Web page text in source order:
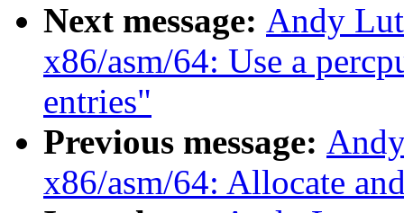
Next message: Andy
x86/asm/64: Use a
entries"
Previous message:
x86/asm/64: Allocate